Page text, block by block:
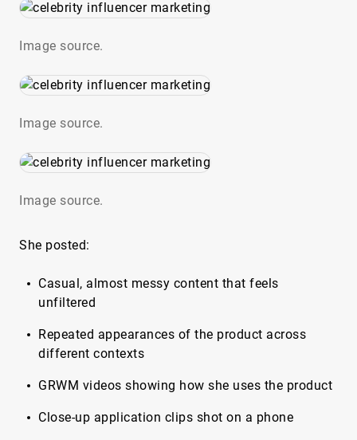
Image source.
Image source.
Image source.
She posted:
Casual, almost messy content that feels
unfiltered
Repeated appearances of the product across
different contexts
GRWM videos showing how she uses the product
Close-up application clips shot on a phone